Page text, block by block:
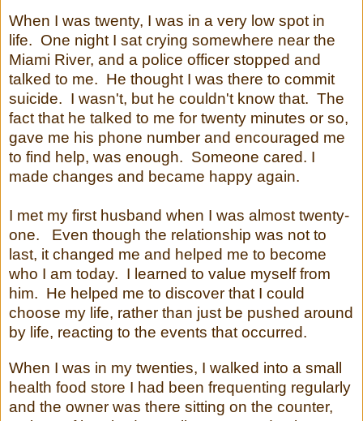
When I was twenty, I was in a very low spot in
life. One night I sat crying somewhere near the
Miami River, and a police officer stopped and
talked to me. He thought I was there to commit
suicide. I wasn't, but he couldn't know that. The
fact that he talked to me for twenty minutes or so,
gave me his phone number and encouraged me
to find help, was enough. Someone cared. I
made changes and became happy again.
I met my first husband when I was almost twenty-
one. Even though the relationship was not to
last, it changed me and helped me to become
who I am today. I learned to value myself from
him. He helped me to discover that I could
choose my life, rather than just be pushed around
by life, reacting to the events that occurred.
When I was in my twenties, I walked into a small
health food store I had been frequenting regularly
and the owner was there sitting on the counter,